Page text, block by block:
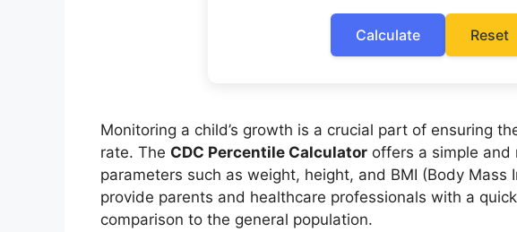
Calculate Reset
Monitoring a child’s growth is a crucial part of ensuring
rate. The CDC Percentile Calculator offers a simple
parameters such as weight, height, and BMI (Body
provide parents and healthcare professionals with a
comparison to the general population.